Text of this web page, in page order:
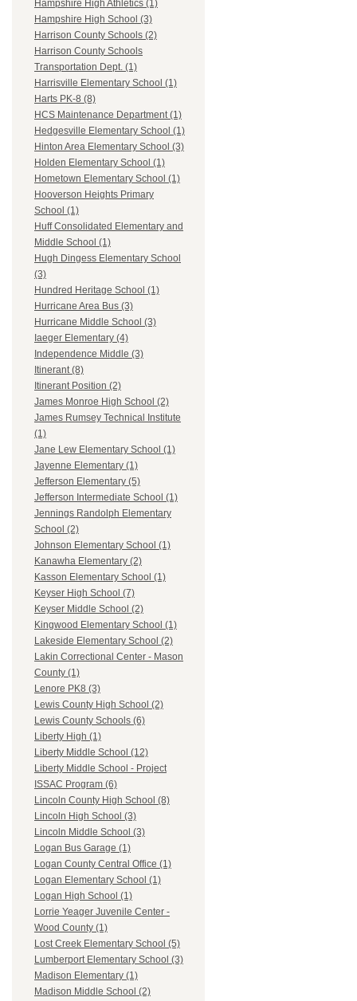
Hampshire High Athletics (1)
Hampshire High School (3)
Harrison County Schools (2)
Harrison County Schools
Transportation Dept. (1)
Harrisville Elementary School (1)
Harts PK-8 (8)
HCS Maintenance Department (1)
Hedgesville Elementary School (1)
Hinton Area Elementary School (3)
Holden Elementary School (1)
Hometown Elementary School (1)
Hooverson Heights Primary
School (1)
Huff Consolidated Elementary and
Middle School (1)
Hugh Dingess Elementary School
(3)
Hundred Heritage School (1)
Hurricane Area Bus (3)
Hurricane Middle School (3)
Iaeger Elementary (4)
Independence Middle (3)
Itinerant (8)
Itinerant Position (2)
James Monroe High School (2)
James Rumsey Technical Institute
(1)
Jane Lew Elementary School (1)
Jayenne Elementary (1)
Jefferson Elementary (5)
Jefferson Intermediate School (1)
Jennings Randolph Elementary
School (2)
Johnson Elementary School (1)
Kanawha Elementary (2)
Kasson Elementary School (1)
Keyser High School (7)
Keyser Middle School (2)
Kingwood Elementary School (1)
Lakeside Elementary School (2)
Lakin Correctional Center - Mason
County (1)
Lenore PK8 (3)
Lewis County High School (2)
Lewis County Schools (6)
Liberty High (1)
Liberty Middle School (12)
Liberty Middle School - Project
ISSAC Program (6)
Lincoln County High School (8)
Lincoln High School (3)
Lincoln Middle School (3)
Logan Bus Garage (1)
Logan County Central Office (1)
Logan Elementary School (1)
Logan High School (1)
Lorrie Yeager Juvenile Center -
Wood County (1)
Lost Creek Elementary School (5)
Lumberport Elementary School (3)
Madison Elementary (1)
Madison Middle School (2)